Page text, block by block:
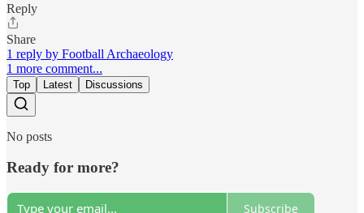
Reply
Share
1 reply by Football Archaeology
1 more comment...
Top Latest Discussions
No posts
Ready for more?
Subscribe